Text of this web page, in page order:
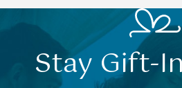
Stay Gift-